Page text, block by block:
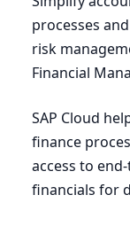
processes
risk
Financial
SAP Cloud
finance
access to
financials for